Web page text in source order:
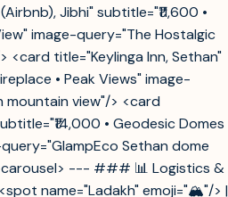
Jibhi" subtitle="₹11,600 •
image-query="The Hostalgic
title="Keylinga Inn, Sethan"
• Peak Views" image-
mountain view"/> <card
• Geodesic Domes
Sethan dome
carousel> --- ### 📊 Logistics &
name="Ladakh" emoji="🏔️"/> |